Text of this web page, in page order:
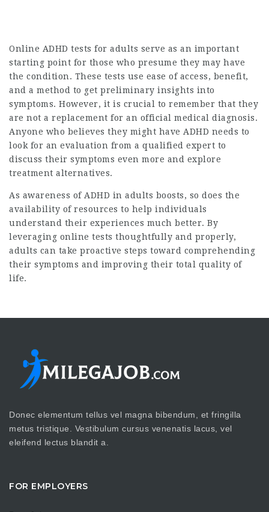
Online ADHD tests for adults serve as an important
starting point for those who presume they may have
the condition. These tests use ease of access, benefit,
and a method to get preliminary insights into
symptoms. However, it is crucial to remember that they
are not a replacement for an official medical diagnosis.
Anyone who believes they might have ADHD needs to
look for an evaluation from a qualified expert to
discuss their symptoms even more and explore
treatment alternatives.
As awareness of ADHD in adults boosts, so does the
availability of resources to help individuals
understand their experiences much better. By
leveraging online tests thoughtfully and properly,
adults can take proactive steps toward comprehending
their symptoms and improving their total quality of
life.
Donec elementum tellus vel magna bibendum, et fringilla
metus tristique. Vestibulum cursus venenatis lacus, vel
eleifend lectus blandit a.
FOR EMPLOYERS